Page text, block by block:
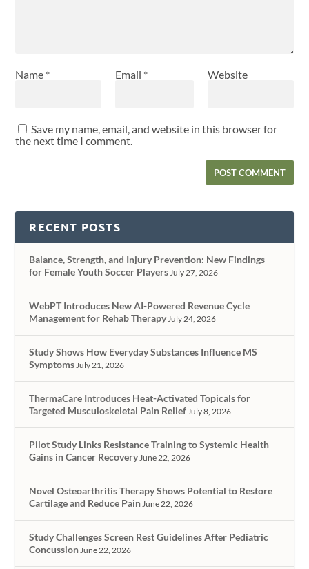
Name * Email * Website
Save my name, email, and website in this browser for
the next time I comment.
RECENT POSTS
Balance, Strength, and Injury Prevention: New Findings
for Female Youth Soccer PlayersJuly 27, 2026
WebPT Introduces New AI-Powered Revenue Cycle
Management for Rehab TherapyJuly 24, 2026
Study Shows How Everyday Substances Influence MS
SymptomsJuly 21, 2026
ThermaCare Introduces Heat-Activated Topicals for
Targeted Musculoskeletal Pain ReliefJuly 8, 2026
Pilot Study Links Resistance Training to Systemic Health
Gains in Cancer RecoveryJune 22, 2026
Novel Osteoarthritis Therapy Shows Potential to Restore
Cartilage and Reduce PainJune 22, 2026
Study Challenges Screen Rest Guidelines After Pediatric
ConcussionJune 22, 2026